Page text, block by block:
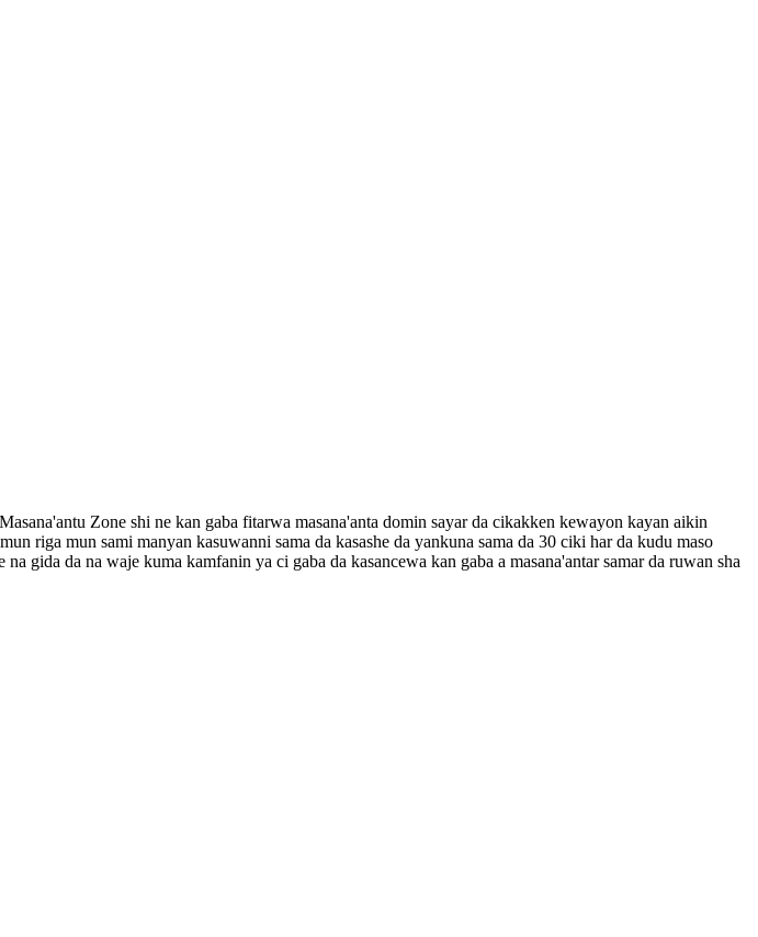
Zone shi ne kan gaba fitarwa masana'anta domin sayar da cikakken kewayon kayan aikin
riga mun sami manyan kasuwanni sama da kasashe da yankuna sama da 30 ciki har da kudu maso
gida da na waje kuma kamfanin ya ci gaba da kasancewa kan gaba a masana'antar samar da ruwan sha